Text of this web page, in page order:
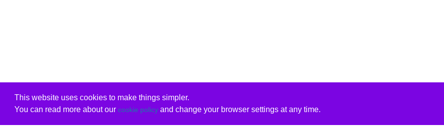
This website uses cookies to make things simpler.
You can read more about our cookie policyand change your browser settings at any time.